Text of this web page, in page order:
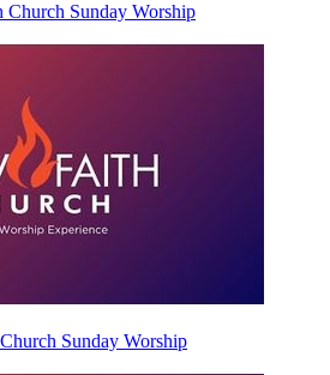
Sunday Worship
Sunday Worship